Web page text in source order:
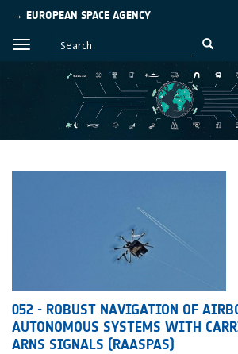
→ EUROPEAN SPACE AGENCY
052 - ROBUST NAVIGATION OF
AUTONOMOUS SYSTEMS WITH
ARNS SIGNALS (RAASPAS)